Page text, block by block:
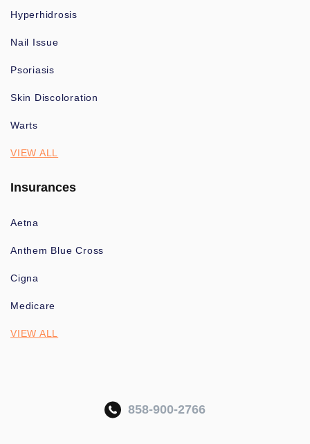
Hyperhidrosis
Nail Issue
Psoriasis
Skin Discoloration
Warts
VIEW ALL
Insurances
Aetna
Anthem Blue Cross
Cigna
Medicare
VIEW ALL
858-900-2766